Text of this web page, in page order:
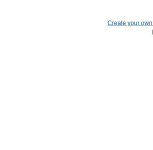
Create your